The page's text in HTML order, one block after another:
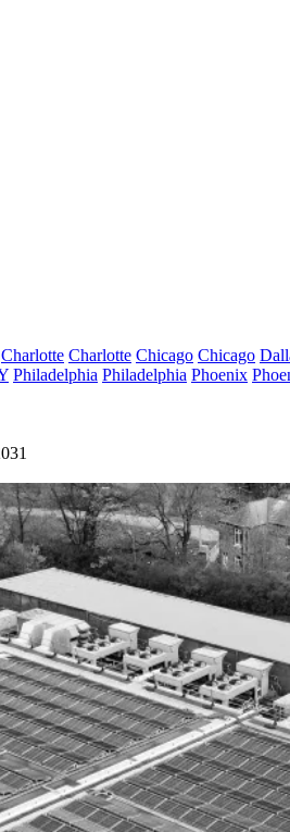
Charlotte Charlotte Chicago Chicago
Philadelphia Philadelphia Phoenix